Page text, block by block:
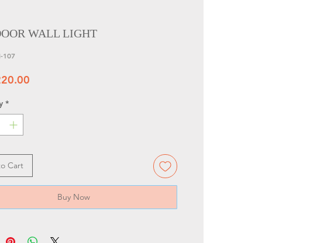
WALL LIGHT
107
*
Cart
Buy Now